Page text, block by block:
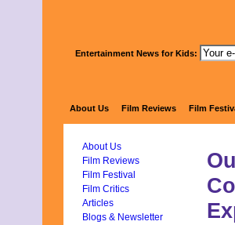
Entertainment News for Kids:
About Us Film Reviews Film
About Us
Film Reviews
Film Festival
Film Critics
Articles
Blogs & Newsletter